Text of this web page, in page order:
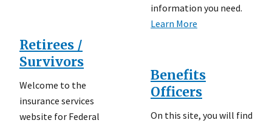
Retirees /
Survivors
Welcome to the
insurance services
website for Federal
information you need.
Learn More
Benefits
Officers
On this site, you will find